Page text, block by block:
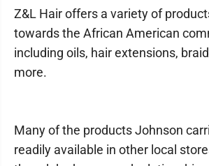
Z&L Hair offers a variety of
towards the African American
including oils, hair extensions,
more.
Many of the products Johnson
readily available in other local